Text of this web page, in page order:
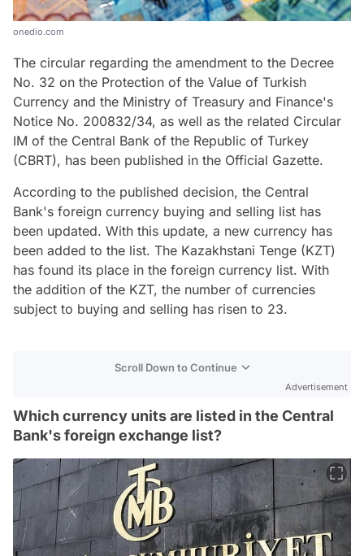
onedio.com
The circular regarding the amendment to the Decree
No. 32 on the Protection of the Value of Turkish
Currency and the Ministry of Treasury and Finance's
Notice No. 200832/34, as well as the related Circular
IM of the Central Bank of the Republic of Turkey
(CBRT), has been published in the Official Gazette.
According to the published decision, the Central
Bank's foreign currency buying and selling list has
been updated. With this update, a new currency has
been added to the list. The Kazakhstani Tenge (KZT)
has found its place in the foreign currency list. With
the addition of the KZT, the number of currencies
subject to buying and selling has risen to 23.
Scroll Down to Continue
Advertisement
Which currency units are listed in the Central
Bank's foreign exchange list?